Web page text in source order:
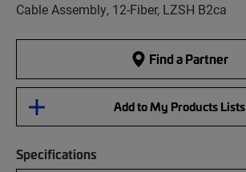
Cable Assembly, 12-Fiber, LZSH B2ca
Find a Partner
Add to My Products Lists
Specifications